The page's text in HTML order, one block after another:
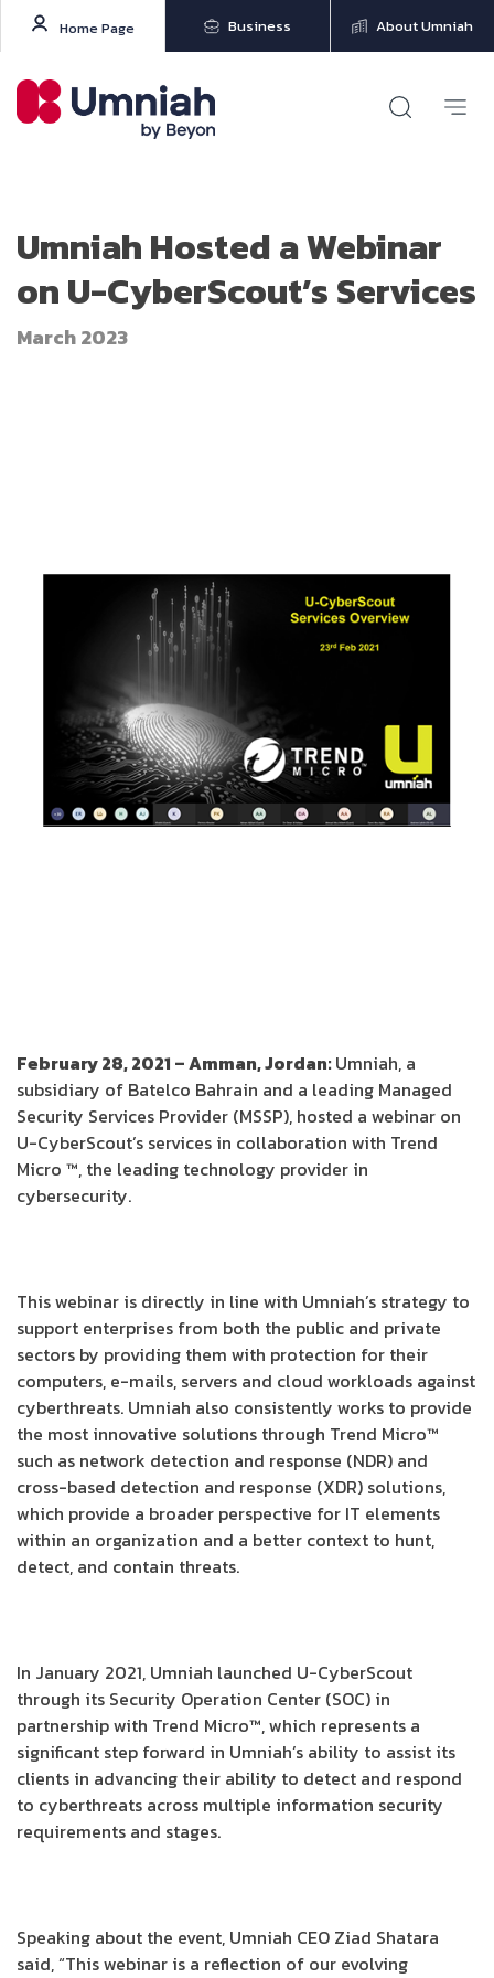
Home Page Business About Umniah
Umniah Hosted a Webinar
on U-CyberScout’s Services
March 2023
February 28, 2021 – Amman, Jordan:Umniah, a
subsidiary of Batelco Bahrain and a leading Managed
Security Services Provider (MSSP), hosted a webinar on
U-CyberScout’s services in collaboration with Trend
Micro ™, the leading technology provider in
cybersecurity.
This webinar is directly in line with Umniah’s strategy to
support enterprises from both the public and private
sectors by providing them with protection for their
computers, e-mails, servers and cloud workloads against
cyberthreats. Umniah also consistently works to provide
the most innovative solutions through Trend Micro™
such as network detection and response (NDR) and
cross-based detection and response (XDR) solutions,
which provide a broader perspective for IT elements
within an organization and a better context to hunt,
detect, and contain threats.
In January 2021, Umniah launched U-CyberScout
through its Security Operation Center (SOC) in
partnership with Trend Micro™, which represents a
significant step forward in Umniah’s ability to assist its
clients in advancing their ability to detect and respond
to cyberthreats across multiple information security
requirements and stages.
Speaking about the event, Umniah CEO Ziad Shatara
said, “This webinar is a reflection of our evolving